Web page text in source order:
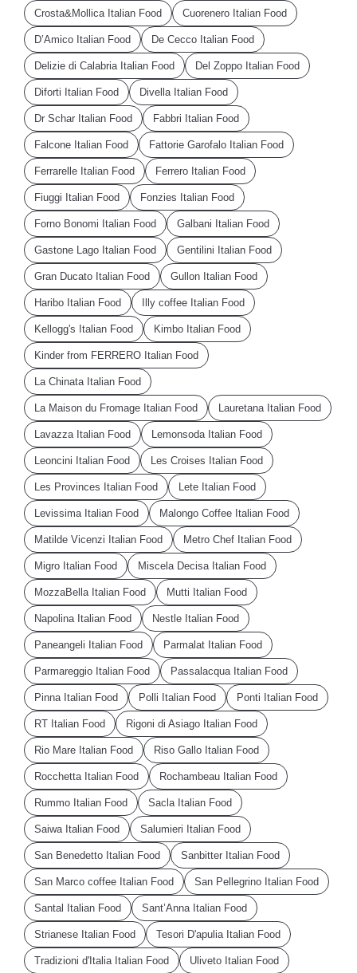
Crosta&Mollica Italian Food Cuorenero Italian Food
D’Amico Italian Food De Cecco Italian Food
Delizie di Calabria Italian Food Del Zoppo Italian Food
Diforti Italian Food Divella Italian Food
Dr Schar Italian Food Fabbri Italian Food
Falcone Italian Food Fattorie Garofalo Italian Food
Ferrarelle Italian Food Ferrero Italian Food
Fiuggi Italian Food Fonzies Italian Food
Forno Bonomi Italian Food Galbani Italian Food
Gastone Lago Italian Food Gentilini Italian Food
Gran Ducato Italian Food Gullon Italian Food
Haribo Italian Food Illy coffee Italian Food
Kellogg's Italian Food Kimbo Italian Food
Kinder from FERRERO Italian Food
La Chinata Italian Food
La Maison du Fromage Italian Food Lauretana Italian Food
Lavazza Italian Food Lemonsoda Italian Food
Leoncini Italian Food Les Croises Italian Food
Les Provinces Italian Food Lete Italian Food
Levissima Italian Food Malongo Coffee Italian Food
Matilde Vicenzi Italian Food Metro Chef Italian Food
Migro Italian Food Miscela Decisa Italian Food
MozzaBella Italian Food Mutti Italian Food
Napolina Italian Food Nestle Italian Food
Paneangeli Italian Food Parmalat Italian Food
Parmareggio Italian Food Passalacqua Italian Food
Pinna Italian Food Polli Italian Food Ponti Italian Food
RT Italian Food Rigoni di Asiago Italian Food
Rio Mare Italian Food Riso Gallo Italian Food
Rocchetta Italian Food Rochambeau Italian Food
Rummo Italian Food Sacla Italian Food
Saiwa Italian Food Salumieri Italian Food
San Benedetto Italian Food Sanbitter Italian Food
San Marco coffee Italian Food San Pellegrino Italian Food
Santal Italian Food Sant’Anna Italian Food
Strianese Italian Food Tesori D'apulia Italian Food
Tradizioni d'Italia Italian Food Uliveto Italian Food